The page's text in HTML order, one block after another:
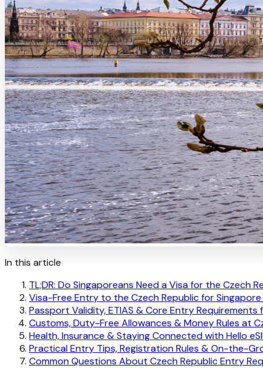
In this article
TL;DR: Do Singaporeans Need a Visa for the Czech
Visa-Free Entry to the Czech Republic for
Passport Validity, ETIAS & Core Entry Requirements
Customs, Duty-Free Allowances & Money Rules at
Health, Insurance & Staying Connected with Hello
Practical Entry Tips, Registration Rules & On-the-
Common Questions About Czech Republic Entry